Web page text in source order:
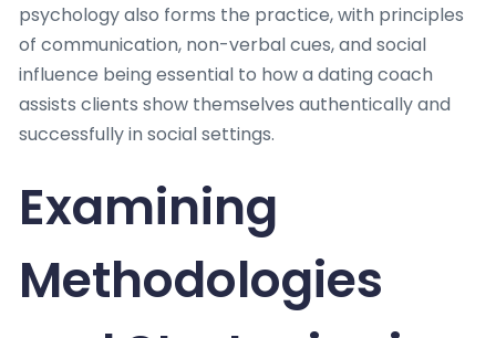
psychology also forms the practice, with principles
of communication, non-verbal cues, and social
influence being essential to how a dating coach
assists clients show themselves authentically and
successfully in social settings.
Examining
Methodologies